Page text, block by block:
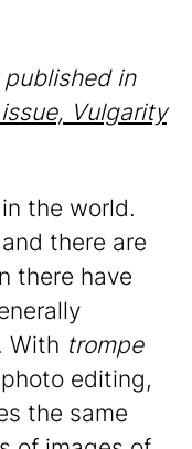
in
Vulgarity
the world.
there are
there have
With trompe
editing,
the same